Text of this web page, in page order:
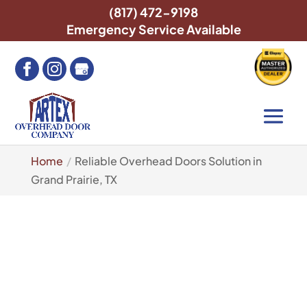
Home
Reliable Overhead Doors Solution in
Grand Prairie, TX
(817) 472-9198
Emergency Service Available